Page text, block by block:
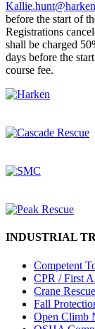
before the start of
Registrations
shall be charged
days before the
course fee.
INDUSTRIAL
Competent
CPR / First
Crane
Fall
Open Climb